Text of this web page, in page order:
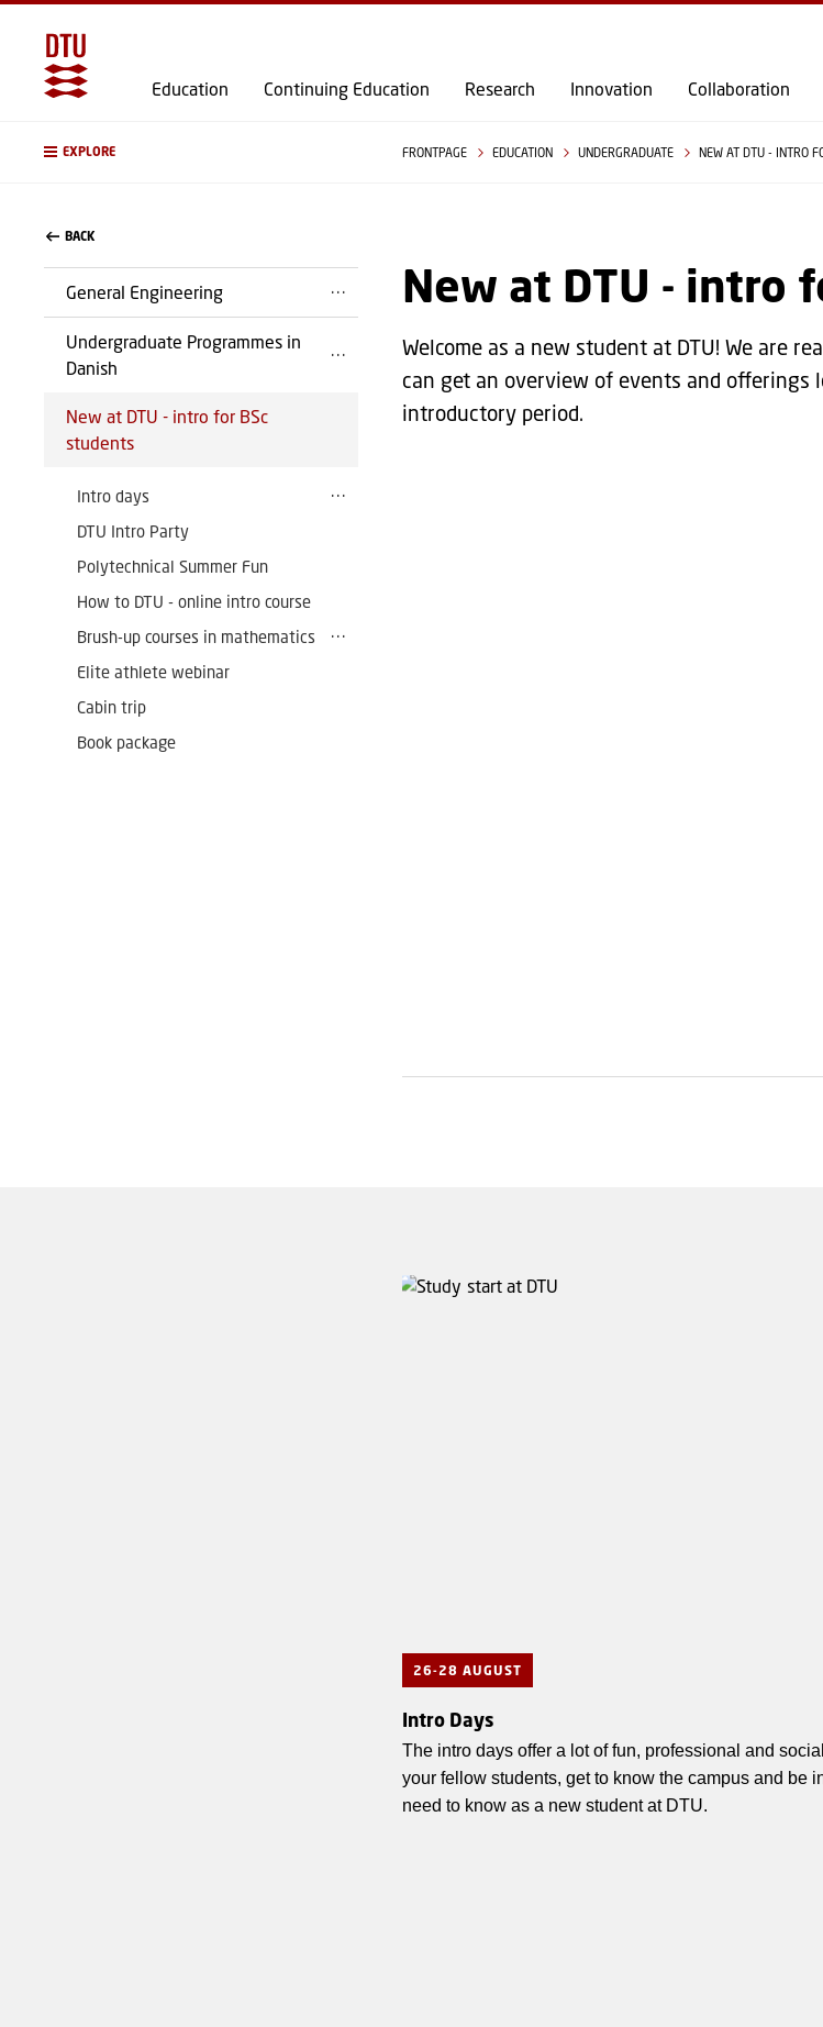
GO TO PRIMARY CONTENT
Education Continuing Education Research Innovation Collaboration
EXPLORE FRONTPAGE EDUCATION UNDERGRADUATE NEW AT DTU - INTRO
BACK
General Engineering
Undergraduate Programmes in
Danish
New at DTU - intro for BSc
students
Intro days
DTU Intro Party
Polytechnical Summer Fun
How to DTU - online intro course
Brush-up courses in mathematics
Elite athlete webinar
Cabin trip
Book package
New at DTU - intro
Welcome as a new student at DTU! We are
can get an overview of events and
introductory period.
26-28 AUGUST
Intro Days
The intro days offer a lot of fun, professional and
your fellow students, get to know the campus and be
need to know as a new student at DTU.